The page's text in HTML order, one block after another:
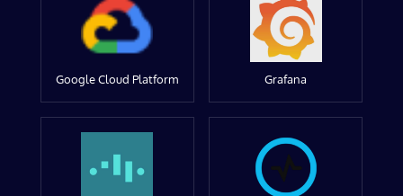
Google Cloud Platform Grafana